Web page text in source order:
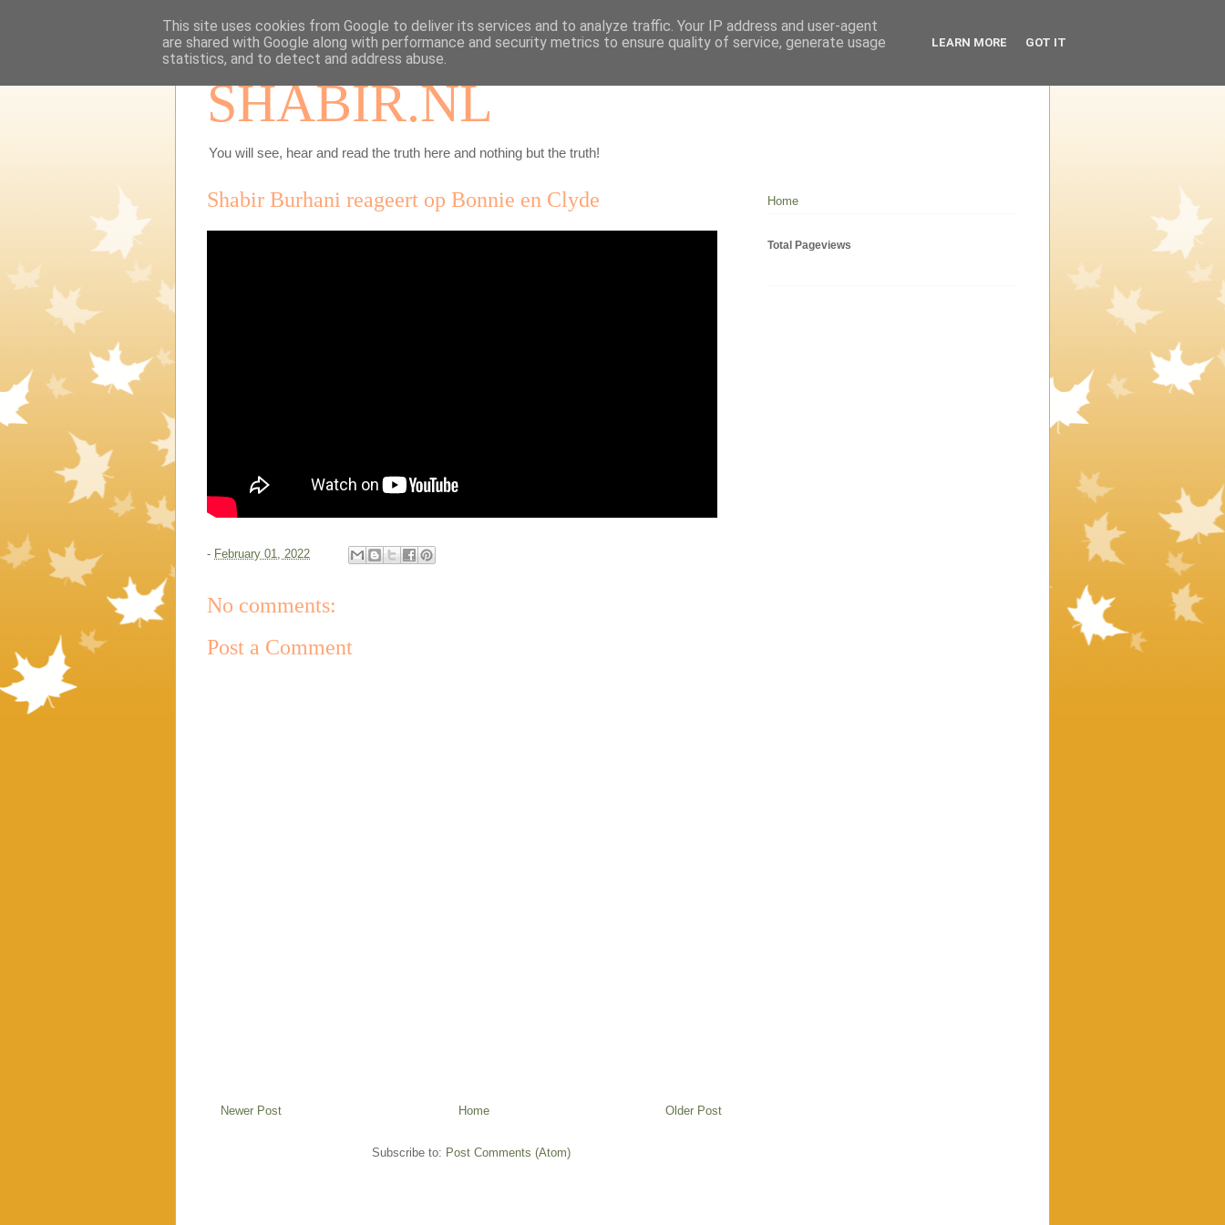
SHABIR.NL
You will see, hear and read the truth here and nothing but the truth!
Shabir Burhani reageert op Bonnie en Clyde
- February 01, 2022
No comments:
Post a Comment
Newer Post Older Post
Home
Subscribe to: Post Comments (Atom)
Home
Total Pageviews
This site uses cookies from Google to deliver its services and to analyze traffic. Your IP address and user-agent
are shared with Google along with performance and security metrics to ensure quality of service, generate usage
statistics, and to detect and address abuse.
LEARN MORE GOT IT